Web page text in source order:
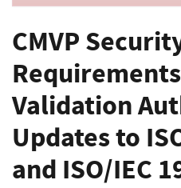
CMVP
Validation
Updates to
and ISO/IEC